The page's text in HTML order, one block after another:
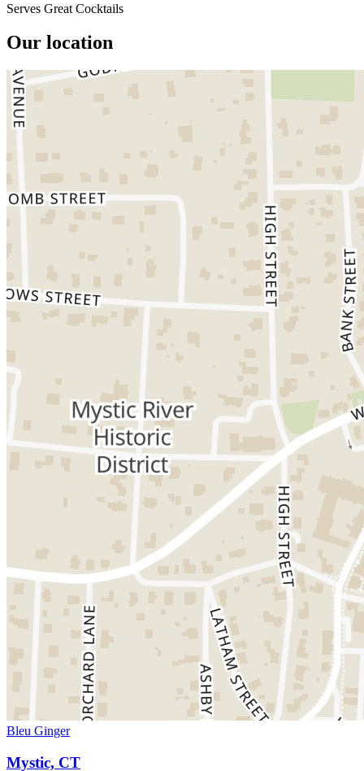
Serves Great Cocktails
Our location
Bleu Ginger
Mystic, CT